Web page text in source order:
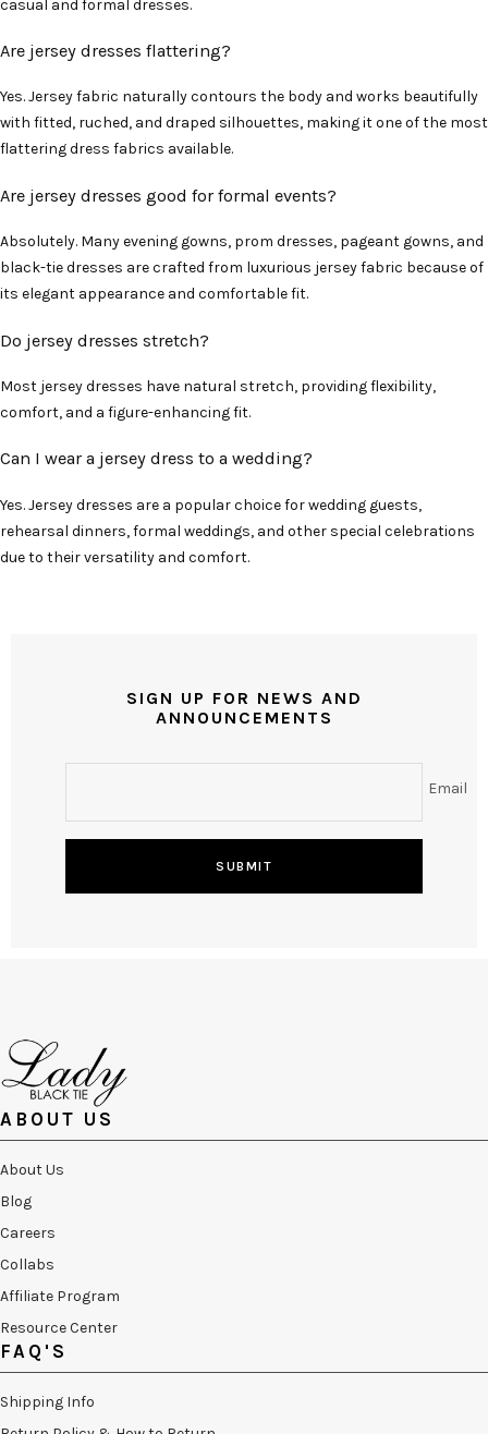
casual and formal dresses.
Are jersey dresses flattering?
Yes. Jersey fabric naturally contours the body and works beautifully
with fitted, ruched, and draped silhouettes, making it one of the most
flattering dress fabrics available.
Are jersey dresses good for formal events?
Absolutely. Many evening gowns, prom dresses, pageant gowns, and
black-tie dresses are crafted from luxurious jersey fabric because of
its elegant appearance and comfortable fit.
Do jersey dresses stretch?
Most jersey dresses have natural stretch, providing flexibility,
comfort, and a figure-enhancing fit.
Can I wear a jersey dress to a wedding?
Yes. Jersey dresses are a popular choice for wedding guests,
rehearsal dinners, formal weddings, and other special celebrations
due to their versatility and comfort.
SIGN UP FOR NEWS AND
ANNOUNCEMENTS
Email
SUBMIT
ABOUT US
About Us
Blog
Careers
Collabs
Affiliate Program
Resource Center
FAQ'S
Shipping Info